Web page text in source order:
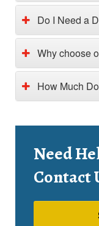
Do I Need a
Why choose
How Much
Need
Contact